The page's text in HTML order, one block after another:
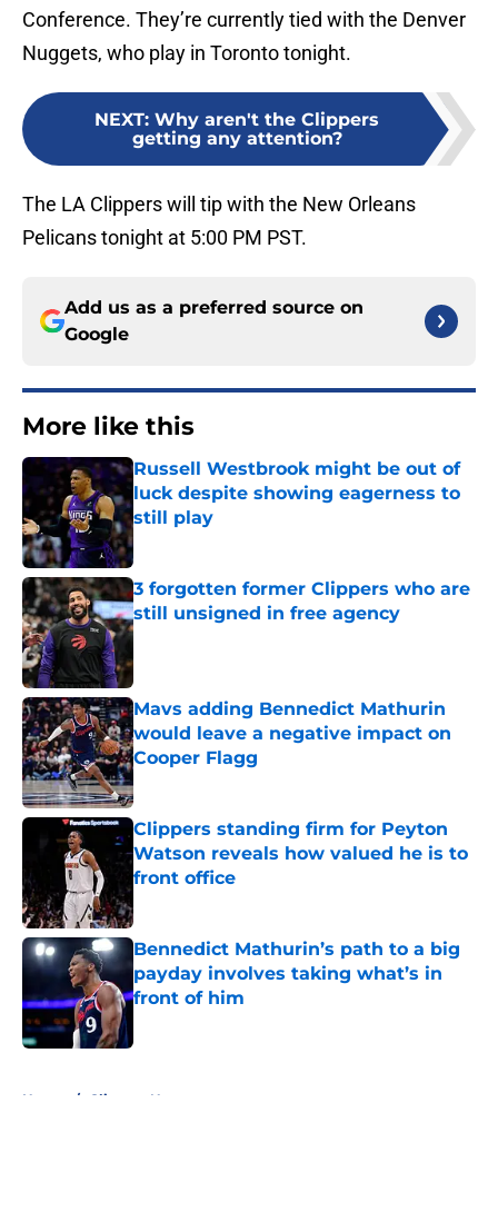
Conference. They’re currently tied with the Denver
Nuggets, who play in Toronto tonight.
NEXT: Why aren't the Clippers
getting any attention?
The LA Clippers will tip with the New Orleans
Pelicans tonight at 5:00 PM PST.
Add us as a preferred source on
Google
More like this
Russell Westbrook might be out of
luck despite showing eagerness to
still play
3 forgotten former Clippers who are
still unsigned in free agency
Published by on Invalid Date
Mavs adding Bennedict Mathurin
would leave a negative impact on
Cooper Flagg
Clippers standing firm for Peyton
Watson reveals how valued he is to
front office
Bennedict Mathurin’s path to a big
payday involves taking what’s in
front of him
Home / Clippers News